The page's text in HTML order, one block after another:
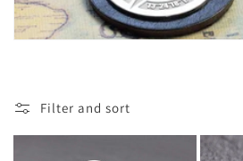
Filter and sort